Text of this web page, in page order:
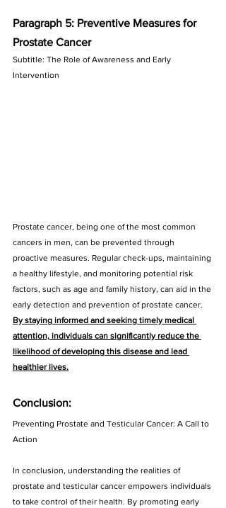
Paragraph 5: Preventive Measures for
Prostate Cancer
Subtitle: The Role of Awareness and Early
Intervention
Prostate cancer, being one of the most common
cancers in men, can be prevented through
proactive measures. Regular check-ups, maintaining
a healthy lifestyle, and monitoring potential risk
factors, such as age and family history, can aid in the
early detection and prevention of prostate cancer.
By staying informed and seeking timely medical
attention, individuals can significantly reduce the
likelihood of developing this disease and lead
healthier lives.
Conclusion:
Preventing Prostate and Testicular Cancer: A Call to
Action
In conclusion, understanding the realities of
prostate and testicular cancer empowers individuals
to take control of their health. By promoting early